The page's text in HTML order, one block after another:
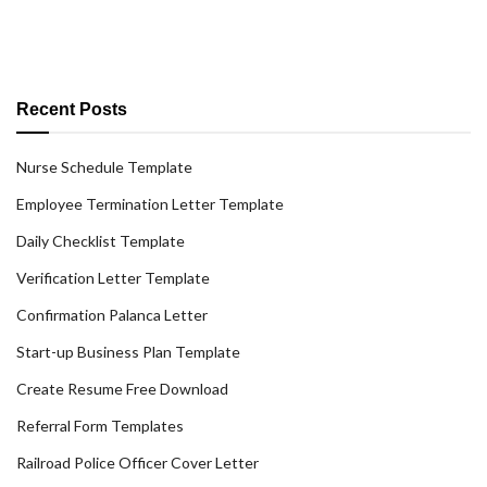
Recent Posts
Nurse Schedule Template
Employee Termination Letter Template
Daily Checklist Template
Verification Letter Template
Confirmation Palanca Letter
Start-up Business Plan Template
Create Resume Free Download
Referral Form Templates
Railroad Police Officer Cover Letter